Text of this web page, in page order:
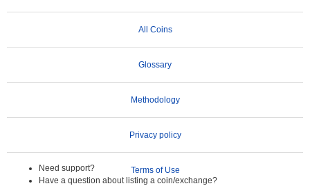
Need support?
Have a question about listing a coin/exchange?
All Coins
Glossary
Methodology
Privacy policy
Terms of Use